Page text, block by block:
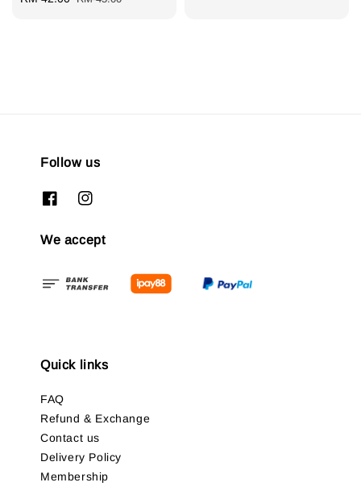
Follow us
We accept
Quick links
FAQ
Refund & Exchange
Contact us
Delivery Policy
Membership